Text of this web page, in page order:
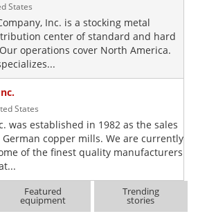
States
Inc. is a stocking metal
center of standard and hard
operations cover North America.
States
was established in 1982 as the sales
copper mills. We are currently
of the finest quality manufacturers
Featured
equipment
Trending
stories